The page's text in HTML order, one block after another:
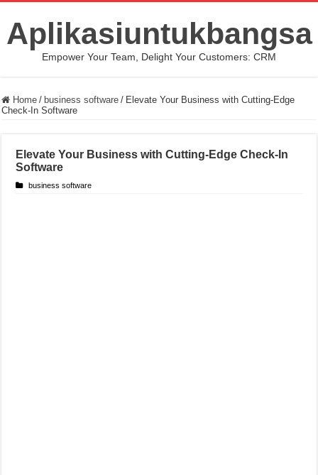
Aplikasiuntukbangsa
Empower Your Team, Delight Your Customers: CRM
Home / business software / Elevate Your Business with Cutting-Edge
Check-In Software
Elevate Your Business with Cutting-Edge Check-In
Software
business software